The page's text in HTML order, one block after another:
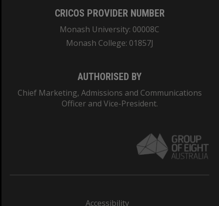
CRICOS PROVIDER NUMBER
Monash University: 00008C
Monash College: 01857J
AUTHORISED BY
Chief Marketing, Admissions and Communications
Officer and Vice-President.
Accessibility